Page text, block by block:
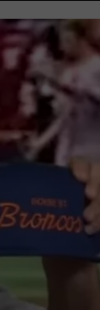
The
Site
EXPERIENCE